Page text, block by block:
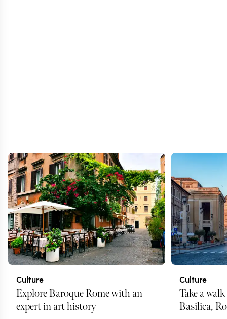
Culture
Explore Baroque Rome with an
expert in art history
Culture
Take a
Basilica,